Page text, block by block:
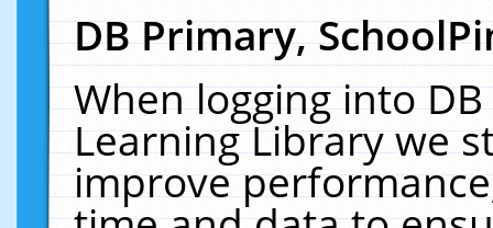
DB Primary,
When logging into
Learning Library we
improve